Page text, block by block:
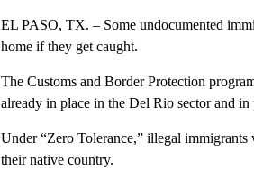
EL PASO, TX. – Some undocumented
home if they get caught.
The Customs and Border Protection
already in place in the Del Rio sector and in
Under “Zero Tolerance,” illegal
their native country.